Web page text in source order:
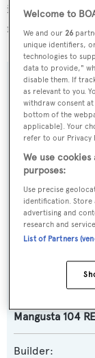
information
more about
Name:
Delfina
Yacht Type:
Motor Yacht
Yacht Subtype:
Planing Fast
Mangusta 104
Builder:
Welcome to
We and our26
unique identifiers,
technologies to
data to provide,"
disable them. If
as relevant to you.
withdraw consent
bottom of the
applicable]. Your
refer to our Privacy
We use
purposes:
Use precise
identification. Store
advertising and
research and
List of Partners